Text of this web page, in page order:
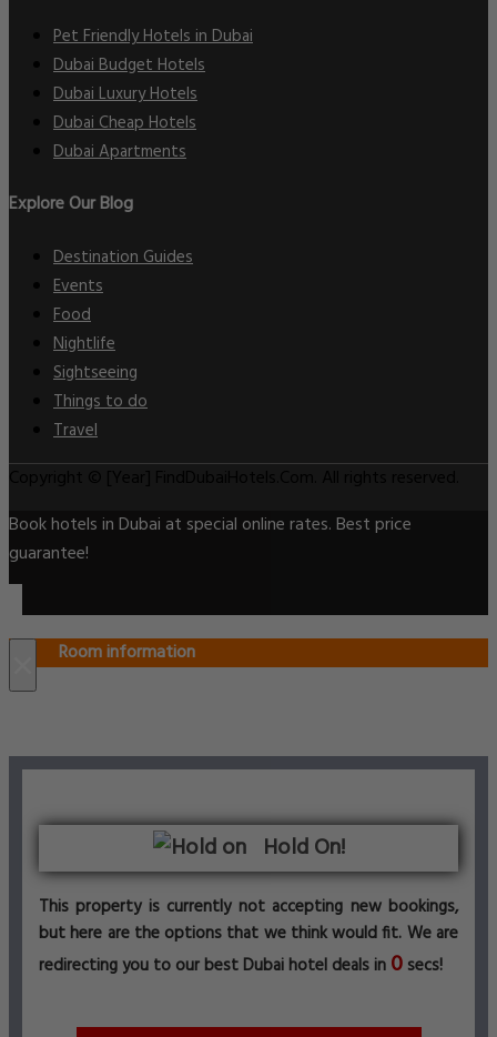
Pet Friendly Hotels in Dubai
Dubai Budget Hotels
Dubai Luxury Hotels
Dubai Cheap Hotels
Dubai Apartments
Explore Our Blog
Destination Guides
Events
Food
Nightlife
Sightseeing
Things to do
Travel
Book hotels in Dubai at special online rates. Best price
guarantee!
Room information
Hold On!
This property is currently not accepting new bookings,
but here are the options that we think would fit. We are
redirecting you to our best Dubai hotel deals in 0 secs!